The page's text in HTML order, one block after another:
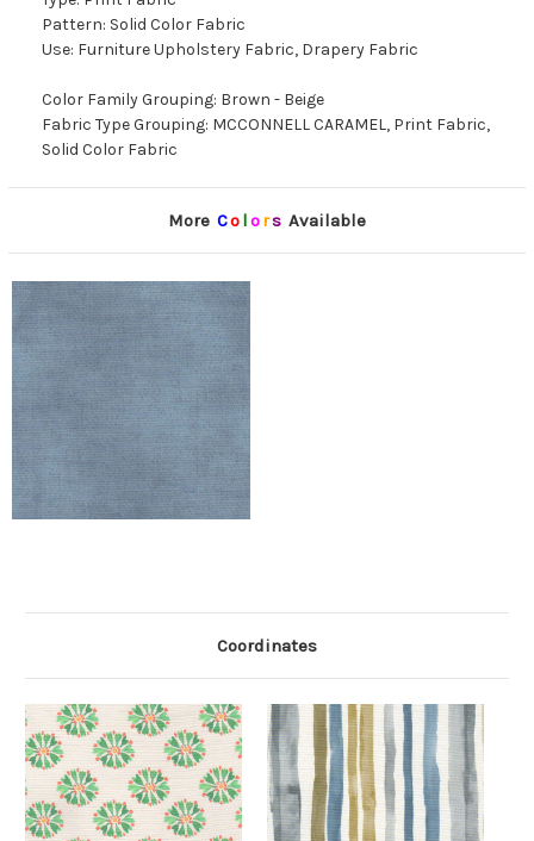
Pattern: Solid Color Fabric
Use: Furniture Upholstery Fabric, Drapery Fabric
Color Family Grouping: Brown - Beige
Fabric Type Grouping: MCCONNELL CARAMEL, Print Fabric,
Solid Color Fabric
More Co lors Available
Coordinates